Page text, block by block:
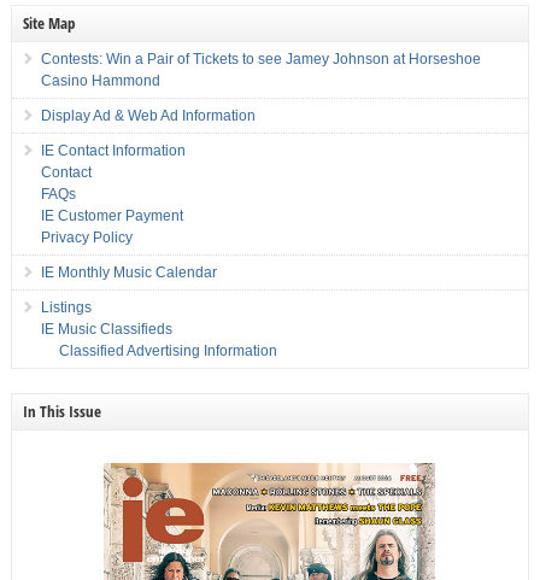
Site Map
Contests: Win a Pair of Tickets to see Jamey Johnson at Horseshoe
Casino Hammond
Display Ad & Web Ad Information
IE Contact Information
Contact
FAQs
IE Customer Payment
Privacy Policy
IE Monthly Music Calendar
Listings
IE Music Classifieds
Classified Advertising Information
In This Issue